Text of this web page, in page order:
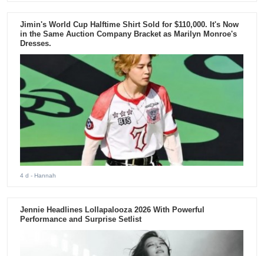
Jimin's World Cup Halftime Shirt Sold for $110,000. It's Now
in the Same Auction Company Bracket as Marilyn Monroe's
Dresses.
4 d - Hannah
Jennie Headlines Lollapalooza 2026 With Powerful
Performance and Surprise Setlist